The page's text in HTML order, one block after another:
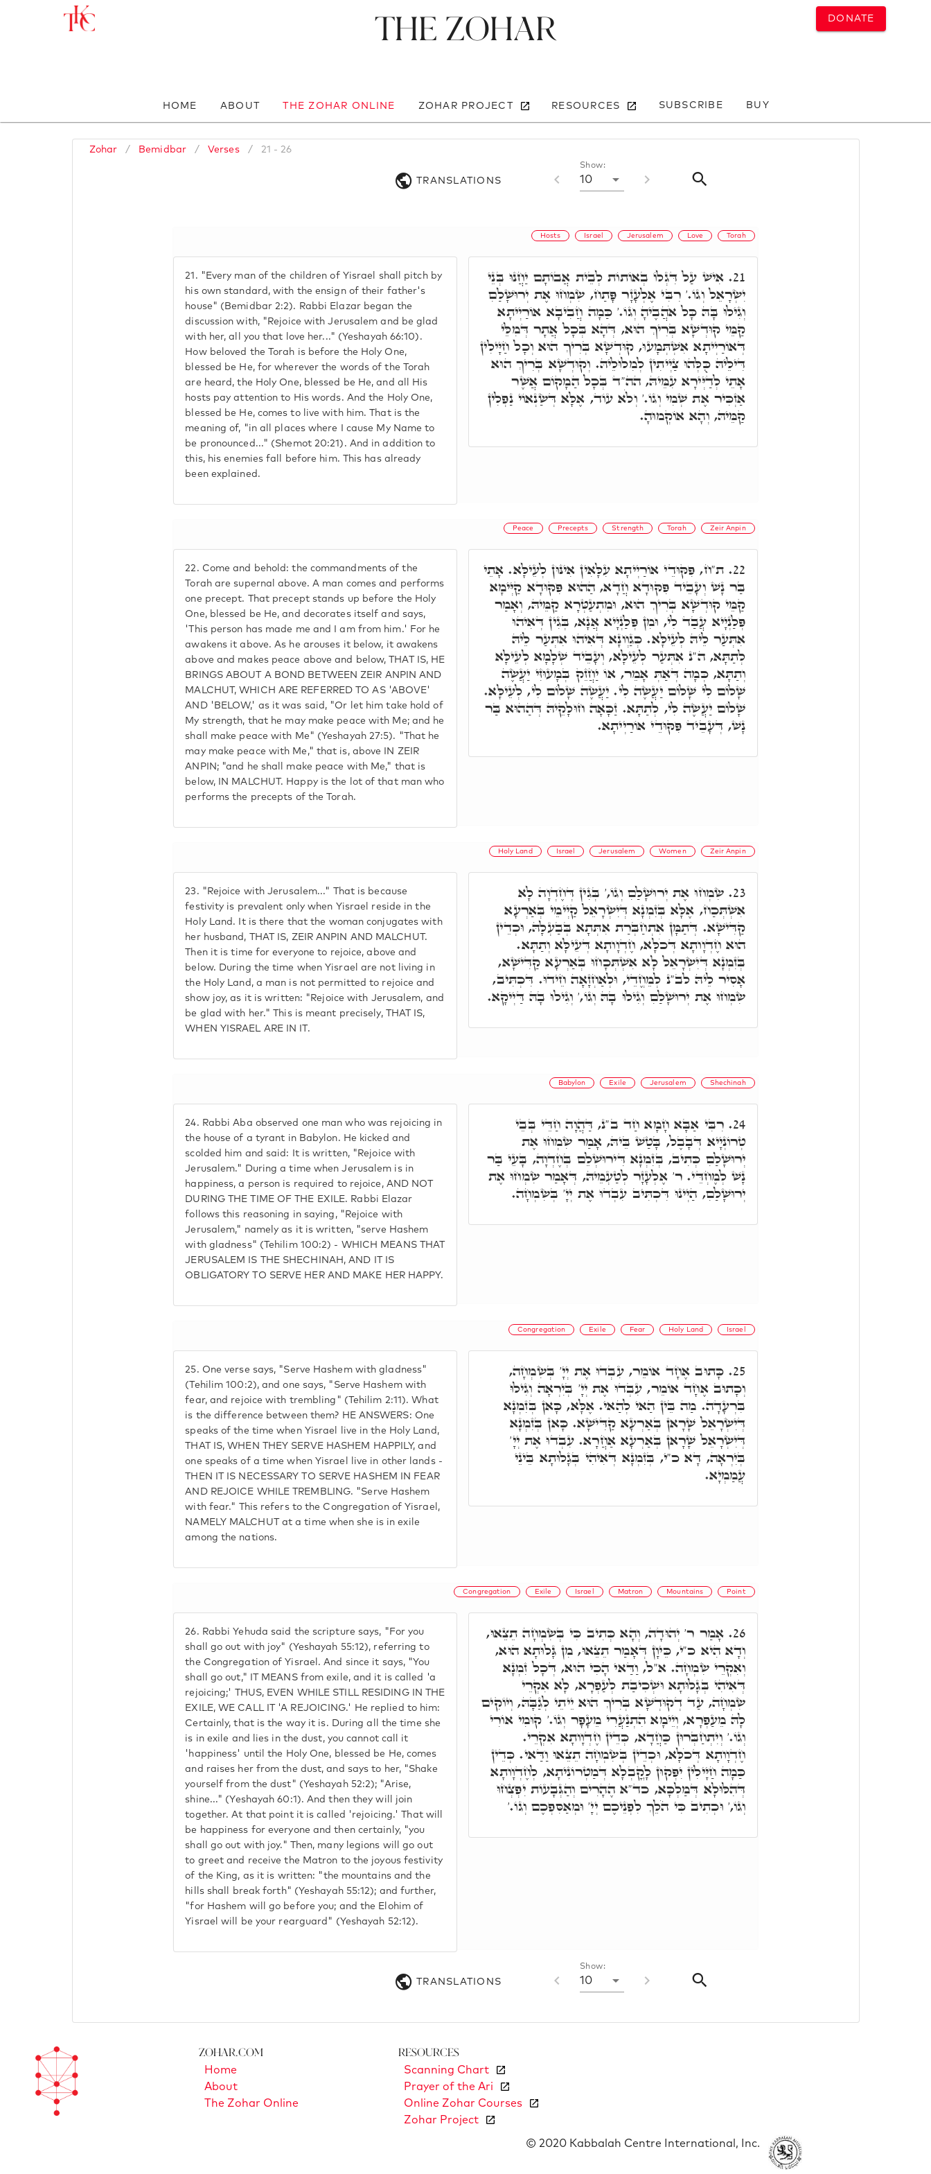
DONATE
The Zohar
HOME ABOUT THE ZOHAR ONLINE ZOHAR PROJECT RESOURCES SUBSCRIBE BUY
Zohar / Bemidbar / Verses / 21 - 26
TRANSLATIONS
Show:
10
Hosts Israel Jerusalem Love Torah
21. "Every man of the children of Yisrael shall pitch by
his own standard, with the ensign of their father's
house" (Bemidbar 2:2). Rabbi Elazar began the
discussion with, "Rejoice with Jerusalem and be glad
with her, all you that love her..." (Yeshayah 66:10).
How beloved the Torah is before the Holy One,
blessed be He, for wherever the words of the Torah
are heard, the Holy One, blessed be He, and all His
hosts pay attention to His words. And the Holy One,
blessed be He, comes to live with him. That is the
meaning of, "in all places where I cause My Name to
be pronounced..." (Shemot 20:21). And in addition to
this, his enemies fall before him. This has already
been explained.
21. אִישׁ עַל דִּגְלוֹ בְאוֹתוֹת לְבֵית אֲבוֹתָם יַחֲנוּ בְּנֵי
יִשְׂרָאֵל וְגוֹ.' רִבִּי אֶלְעָזָר פָּתַח, שִׂמְחוּ אֶת יְרוּשָׁלַםִ
וְגִילוּ בָּהּ כָּל אֹהֲבֶיהָ וְגוֹ.' כַּמָה חֲבִיבָא אוֹרַיְיתָא
קַמֵּי קוּדְשָׁא בְּרִיךְ הוּא, דְּהָא בְּכָל אֲתָר דְּמִלֵּי
דְּאוֹרַיְיתָא אִשְׁתְּמָעוּ, קוּדְשָׁא בְּרִיךְ הוּא וְכָל חַיָּילִין
דִּילֵיהּ כֻּלְּהוּ צַיְיתִין לְמִלוּלֵיהּ. וְקוּדְשָׁא בְּרִיךְ הוּא
אָתֵי לְדַיְּירָא עִמֵּיהּ, הה"ד בְּכָל הַמָקוֹם אֲשֶׁר
אַזְכִּיר אֶת שְׁמִי וְגוֹ.' וְלֹא עוֹד, אֶלָּא דְּשַׂנְאוֹי נַפְלִין
קַמֵּיהּ, וְהָא אוֹקְמוּהָ.
Peace Precepts Strength Torah Zeir Anpin
22. Come and behold: the commandments of the
Torah are supernal above. A man comes and performs
one precept. That precept stands up before the Holy
One, blessed be He, and decorates itself and says,
'This person has made me and I am from him.' For he
awakens it above. As he arouses it below, it awakens
above and makes peace above and below, THAT IS, HE
BRINGS ABOUT A BOND BETWEEN ZEIR ANPIN AND
MALCHUT, WHICH ARE REFERRED TO AS 'ABOVE'
AND 'BELOW,' as it was said, "Or let him take hold of
My strength, that he may make peace with Me; and he
shall make peace with Me" (Yeshayah 27:5). "That he
may make peace with Me," that is, above IN ZEIR
ANPIN; "and he shall make peace with Me," that is
below, IN MALCHUT. Happy is the lot of that man who
performs the precepts of the Torah.
22. ת"ח, פִּקּוּדֵי אוֹרַיְיתָא עִלָּאִין אִינּוּן לְעֵילָּא. אָתֵי
בַּר נָשׁ וְעָבֵיד פִּקּוּדָא חֲדָא, הַהוּא פִּקּוּדָא קַיְּימָא
קַמֵּי קוּדְשָׁא בְּרִיךְ הוּא, וּמִתְעַטְּרָא קַמֵּיהּ, וְאָמַר
פְּלַנְיָיא עֲבַד לִי, וּמִן פְּלַנְיָיא אֲנָא, בְּגִין דְּאִיהוּ
אִתְּעַר לֵיהּ לְעֵילָּא. כְּגַוְונָא דְּאִיהוּ אִתְּעַר לֵיהּ
לְתַתָּא, ה"נ אִתְּעַר לְעֵילָּא, וְעָבֵיד שְׁלָמָא לְעֵילָּא
וְתַתָּא, כְּמָה דְּאַתְּ אָמֵר, אוֹ יַחֲזֵק בְּמָעוּזִּי יַעֲשֶׂה
שָׁלוֹם לִי שָׁלוֹם יַעֲשֶׂה לִי. יַעֲשֶׂה שָׁלוֹם לִי, לְעֵילָּא.
שָׁלוֹם יַעֲשֶׂה לִּי, לְתַתָּא. זַכָּאָה חוּלָקֵיהּ דְּהַהוּא בַּר
נָשׁ, דְּעָבֵיד פִּקּוּדֵי אוֹרַיְיתָא.
Holy Land Israel Jerusalem Women Zeir Anpin
23. "Rejoice with Jerusalem..." That is because
festivity is prevalent only when Yisrael reside in the
Holy Land. It is there that the woman conjugates with
her husband, THAT IS, ZEIR ANPIN AND MALCHUT.
Then it is time for everyone to rejoice, above and
below. During the time when Yisrael are not living in
the Holy Land, a man is not permitted to rejoice and
show joy, as it is written: "Rejoice with Jerusalem, and
be glad with her." This is meant precisely, THAT IS,
WHEN YISRAEL ARE IN IT.
23. שִׂמְחוּ אֶת יְרוּשָׁלַםִ וְגוֹ,' בְּגִין דְּחֶדְוָה לָא
אִשְׁתְּכַח, אֶלָּא בְּזִמְנָא דְּיִשְׂרָאֵל קַיְימֵי בְּאַרְעָא
קַדִּישָׁא. דְּתַמָּן אִתְחַבְּרַת אִתְּתָא בְּבַעְלָהּ, וּכְדֵין
הוּא חֶדְוָותָא דְּכֹלָּא, חֶדְוָותָא דְּעֵילָּא וְתַתָּא.
בְּזִמְנָא דְּיִשְׂרָאֵל לָא אִשְׁתְּכָחוּ בְּאַרְעָא קַדִּישָׁא,
אָסִיר לֵיהּ לב"נ לְמֵחֱדֵי, וּלְאַחְזָאָה חֵידוּ. דִּכְתִּיב,
שִׂמְחוּ אֶת יְרוּשָׁלַםִ וְגִילוּ בָהּ וְגוֹ,' וְגִילוּ בָהּ דַּיְיקָא.
Babylon Exile Jerusalem Shechinah
24. Rabbi Aba observed one man who was rejoicing in
the house of a tyrant in Babylon. He kicked and
scolded him and said: It is written, "Rejoice with
Jerusalem." During a time when Jerusalem is in
happiness, a person is required to rejoice, AND NOT
DURING THE TIME OF THE EXILE. Rabbi Elazar
follows this reasoning in saying, "Rejoice with
Jerusalem," namely as it is written, "serve Hashem
with gladness" (Tehilim 100:2) - WHICH MEANS THAT
JERUSALEM IS THE SHECHINAH, AND IT IS
OBLIGATORY TO SERVE HER AND MAKE HER HAPPY.
24. רִבִּי אַבָּא חָמָא חַד ב"נ, דַּהֲוָה חַדֵּי בְּבֵי
טְרוֹנְיָיא דְּבָבֶל, בָּטַשׁ בֵּיהּ, אָמַר שִׂמְחוּ אֶת
יְרוּשָׁלַםִ כְּתִיב, בְּזִמְנָא דִּירוּשְׁלֵם בְּחֶדְוָה, בָּעֵי בַּר
נָשׁ לְמֶחְדֵּי. ר' אֶלְעָזָר לְטַעְמֵיהּ, דְּאָמַר שִׂמְחוּ אֶת
יְרוּשָׁלַםִ, הַיְינוּ דִּכְתִּיב עִבְדוּ אֶת יְיָ' בְּשִׂמְחָה.
Congregation Exile Fear Holy Land Israel
25. One verse says, "Serve Hashem with gladness"
(Tehilim 100:2), and one says, "Serve Hashem with
fear, and rejoice with trembling" (Tehilim 2:11). What
is the difference between them? HE ANSWERS: One
speaks of the time when Yisrael live in the Holy Land,
THAT IS, WHEN THEY SERVE HASHEM HAPPILY, and
one speaks of a time when Yisrael live in other lands -
THEN IT IS NECESSARY TO SERVE HASHEM IN FEAR
AND REJOICE WHILE TREMBLING. "Serve Hashem
with fear." This refers to the Congregation of Yisrael,
NAMELY MALCHUT at a time when she is in exile
among the nations.
25. כָּתוּב אֶחָד אוֹמֵר, עִבְדוּ אֶת יְיָ' בְּשִׂמְחָה,
וְכָתוּב אֶחָד אוֹמֵר, עִבְדוּ אֶת יְיָ' בְּיִרְאָה וְגִילוּ
בִּרְעָדָה. מַה בֵּין הַאי לְהַאי. אֶלָּא, כָּאן בְּזִמְנָא
דְּיִשְׂרָאֵל שָׁרָאן בְּאַרְעָא קַדִּישָׁא. כָּאן בְּזִמְנָא
דְּיִשְׂרָאֵל שָׁרָאן בְּאַרְעָא אַחֲרָא. עִבְדוּ אֶת יְיָ'
בְּיִרְאָה, דָּא כ"י, בְּזִמְנָא דְּאִיהִי בְּגָלוּתָא בֵּינֵי
עֲמַמְיָא.
Congregation Exile Israel Matron Mountains Point
26. Rabbi Yehuda said the scripture says, "For you
shall go out with joy" (Yeshayah 55:12), referring to
the Congregation of Yisrael. And since it says, "You
shall go out," IT MEANS from exile, and it is called 'a
rejoicing;' THUS, EVEN WHILE STILL RESIDING IN THE
EXILE, WE CALL IT 'A REJOICING.' He replied to him:
Certainly, that is the way it is. During all the time she
is in exile and lies in the dust, you cannot call it
'happiness' until the Holy One, blessed be He, comes
and raises her from the dust, and says to her, "Shake
yourself from the dust" (Yeshayah 52:2); "Arise,
shine..." (Yeshayah 60:1). And then they will join
together. At that point it is called 'rejoicing.' That will
be happiness for everyone and then certainly, "you
shall go out with joy." Then, many legions will go out
to greet and receive the Matron to the joyous festivity
of the King, as it is written: "the mountains and the
hills shall break forth" (Yeshayah 55:12); and further,
"for Hashem will go before you; and the Elohim of
Yisrael will be your rearguard" (Yeshayah 52:12).
26. אָמַר ר' יְהוּדָה, וְהָא כְּתִיב כִּי בְּשִׂמְחָה תֵצֵאוּ,
וְדָא הִיא כ"י, כֵּיוָן דְּאָמַר תֵצֵאוּ, מִן גָּלוּתָא הוּא,
וְאִקְרֵי שִׂמְחָה. א"ל, וַדַּאי הָכִי הוּא, דְּכָל זִמְנָא
דְּאִיהִי בְּגָלוּתָא וּשְׁכִיבַת לְעַפְרָא, לָא אִקְרֵי
שִׂמְחָה, עַד דְקוּדְשָׁא בְּרִיךְ הוּא יֵיתֵי לְגַבָּהּ, וְיוֹקִים
לָהּ מֵעַפְרָא, וְיֵימָא הִתְנַעֲרִי מֵעָפָר וְגוֹ.' קוּמִי אוֹרִי
וְגוֹ.' וְיִתְחַבְּרוּן כַּחֲדָא, כְּדֵין חֶדְוָותָא אִקְרֵי.
חֶדְוָותָא דְּכֹלָּא, וּכְדֵין בְּשִׂמְחָה תֵצֵאוּ וַדַּאי. כְּדֵין
כַּמָה חַיָּילִין יִפְּקוּן לָקֳבְלָא דְּמַטְרוֹנִיתָא, לְחֶדְוָותָא
דְּהִלּוּלָא דְּמַלְכָּא, כד"א הֶהָרִים וְהַגְּבָעוֹת יִפְצְחוּ
וְגוֹ,' וּכְתִיב כִּי הֹלֵךְ לִפְנֵיכֶם יְיָ' וּמְאַסִּפְכֶם וְגוֹ.'
TRANSLATIONS
Show:
10
Zohar.com
Home
About
The Zohar Online
Resources
Scanning Chart
Prayer of the Ari
Online Zohar Courses
Zohar Project
© 2020 Kabbalah Centre International, Inc.